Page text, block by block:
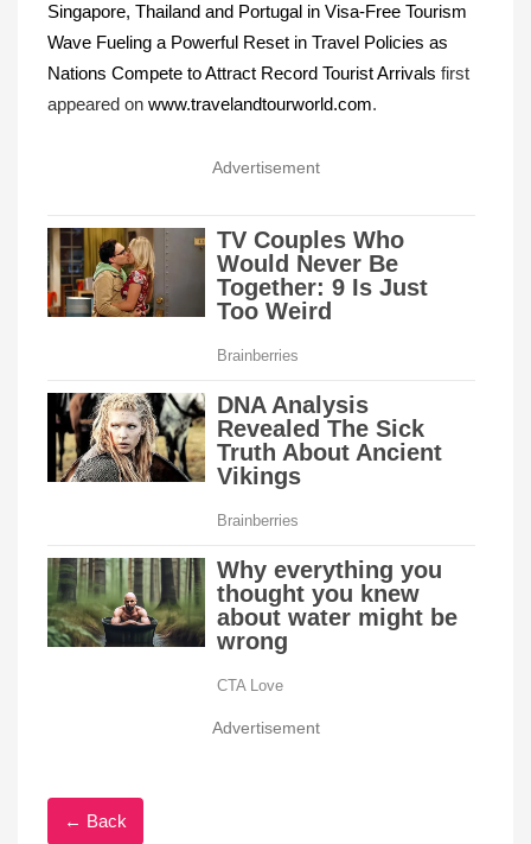
Singapore, Thailand and Portugal in Visa-Free Tourism
Wave Fueling a Powerful Reset in Travel Policies as
Nations Compete to Attract Record Tourist Arrivals first
appeared on www.travelandtourworld.com.
Advertisement
Advertisement
← Back